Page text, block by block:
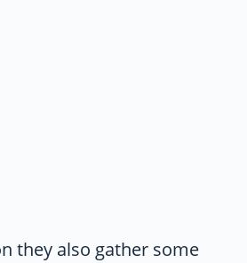
they also gather some